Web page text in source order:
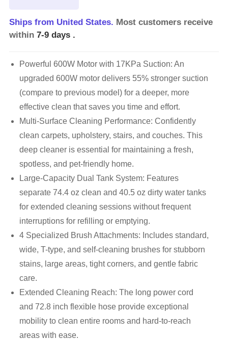
Ships from United States. Most customers receive
within 7-9 days .
Powerful 600W Motor with 17KPa Suction: An
upgraded 600W motor delivers 55% stronger suction
(compare to previous model) for a deeper, more
effective clean that saves you time and effort.
Multi-Surface Cleaning Performance: Confidently
clean carpets, upholstery, stairs, and couches. This
deep cleaner is essential for maintaining a fresh,
spotless, and pet-friendly home.
Large-Capacity Dual Tank System: Features
separate 74.4 oz clean and 40.5 oz dirty water tanks
for extended cleaning sessions without frequent
interruptions for refilling or emptying.
4 Specialized Brush Attachments: Includes standard,
wide, T-type, and self-cleaning brushes for stubborn
stains, large areas, tight corners, and gentle fabric
care.
Extended Cleaning Reach: The long power cord
and 72.8 inch flexible hose provide exceptional
mobility to clean entire rooms and hard-to-reach
areas with ease.